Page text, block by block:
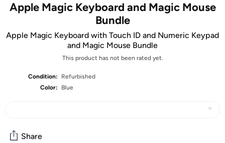
Apple Magic Keyboard and Magic Mouse
Bundle
Apple Magic Keyboard with Touch ID and Numeric Keypad
and Magic Mouse Bundle
This product has not been rated yet.
Condition:
Refurbished
Color:
Blue
Share